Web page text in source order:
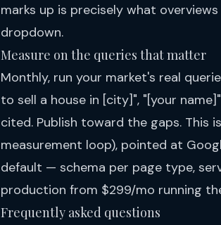
marks up is precisely what
dropdown.
Measure on the queries that matter
Monthly, run your market's real
to sell a house in [city]", "[your
cited. Publish toward the gaps. This
measurement loop), pointed at
default — schema per page type,
production from $299/mo running
Frequently asked questions